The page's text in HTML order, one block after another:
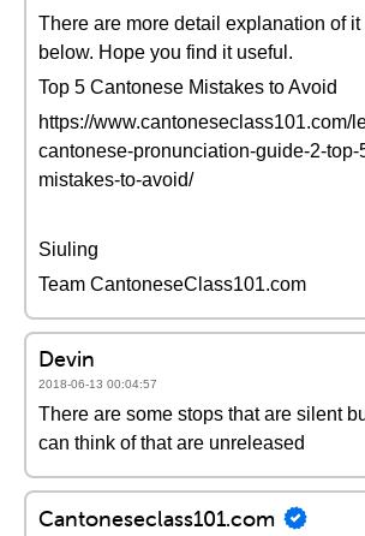
There are more detail explanation of
below. Hope you find it useful.
Top 5 Cantonese Mistakes to Avoid
https://www.cantoneseclass101.com/
cantonese-pronunciation-guide-2-top-
mistakes-to-avoid/
Siuling
Team CantoneseClass101.com
Devin
2018-06-13 00:04:57
There are some stops that are silent
can think of that are unreleased
Cantoneseclass101.com